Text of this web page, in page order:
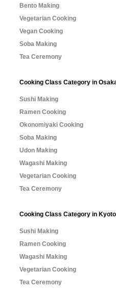
Bento Making
Vegetarian Cooking
Vegan Cooking
Soba Making
Tea Ceremony
Cooking Class Category in
Sushi Making
Ramen Cooking
Okonomiyaki Cooking
Soba Making
Udon Making
Wagashi Making
Vegetarian Cooking
Tea Ceremony
Cooking Class Category in Kyoto
Sushi Making
Ramen Cooking
Wagashi Making
Vegetarian Cooking
Tea Ceremony